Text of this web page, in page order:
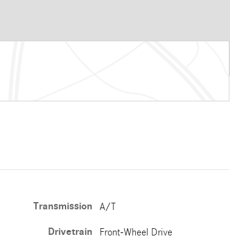
Transmission A/T
Drivetrain Front-Wheel Drive